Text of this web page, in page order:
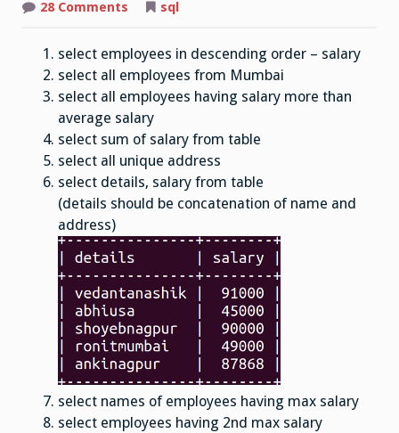
28 Comments
1
sql
select employees in descending order – salary
select all employees from Mumbai
select all employees having salary more than
average salary
select sum of salary from table
select all unique address
select details, salary from table
(details should be concatenation of name and
address)
select names of employees having max salary
select employees having 2nd max salary